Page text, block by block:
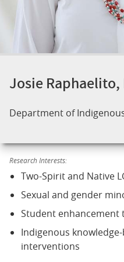
Josie Raphaelito,
Department of
Research Interests:
Two-Spirit and Native
Sexual and gender
Student enhancement
Indigenous
interventions